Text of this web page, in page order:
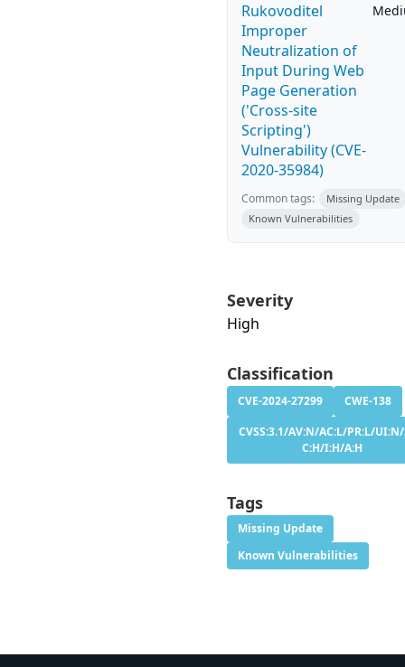
Rukovoditel
Improper
Neutralization of
Input During Web
Page Generation
('Cross-site
Scripting')
Vulnerability (CVE-
2020-35984)
Common tags:
Missing Update
Known Vulnerabilities
Severity
High
Classification
CVE-2024-27299
CWE-138
CVSS:3.1/AV:N/AC:L/PR:L/
C:H/I:H/A:H
Tags
Missing Update
Known Vulnerabilities